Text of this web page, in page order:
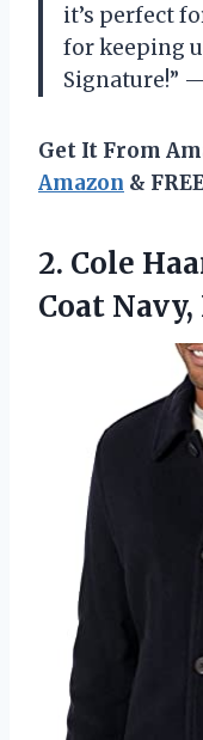
it’s perfect
for keeping
Signature!”
Get It From
Amazon &
2. Cole
Coat